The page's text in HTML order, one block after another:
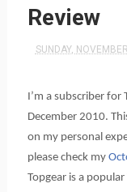
Review
SUNDAY,
I’m a subscriber for
December 2010.
on my personal
please check my
Topgear is a